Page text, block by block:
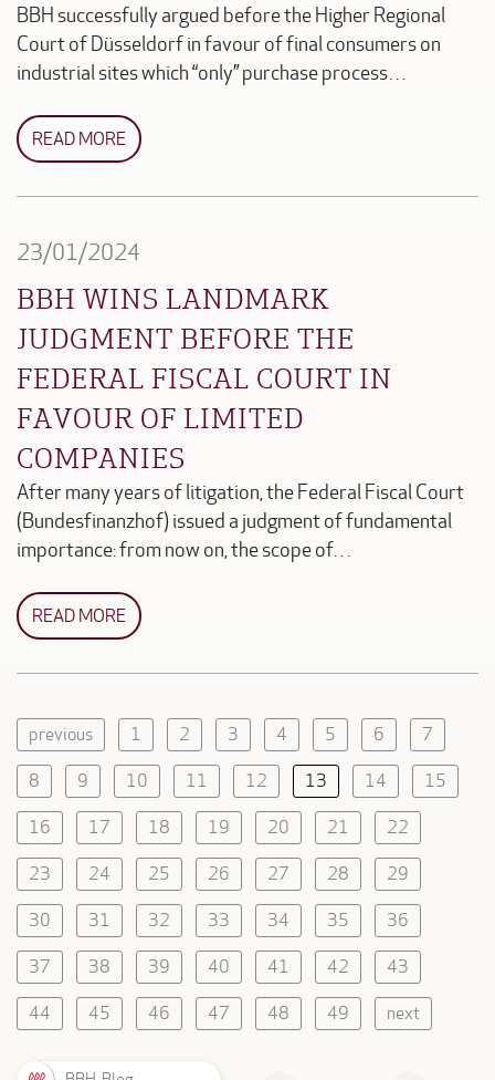
BBH successfully argued before the Higher Regional
Court of Düsseldorf in favour of final consumers on
industrial sites which “only” purchase process…
READ MORE
23/01/2024
BBH WINS LANDMARK
JUDGMENT BEFORE THE
FEDERAL FISCAL COURT IN
FAVOUR OF LIMITED
COMPANIES
After many years of litigation, the Federal Fiscal Court
(Bundesfinanzhof) issued a judgment of fundamental
importance: from now on, the scope of…
READ MORE
previous 1 2 3 4 5 6 7
8 9 10 11 12 13 14 15
16 17 18 19 20 21 22
23 24 25 26 27 28 29
30 31 32 33 34 35 36
37 38 39 40 41 42 43
44 45 46 47 48 49 next